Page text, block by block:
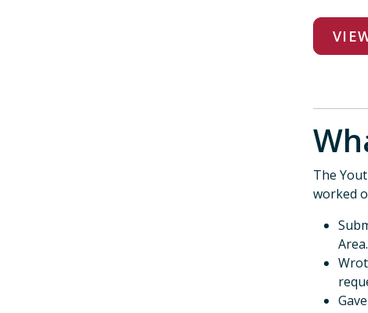
The
worked
Area.